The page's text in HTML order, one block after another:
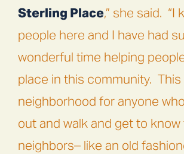
Sterling Place,” she said. “I
people here and I have had
wonderful time helping
place in this community.
neighborhood for anyone
out and walk and get to know
neighbors– like an old